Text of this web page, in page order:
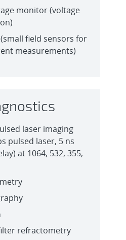
monitor (voltage
field sensors for
measurements)
laser imaging
pulsed laser, 5 ns
at 1064, 532, 355,
refractometry